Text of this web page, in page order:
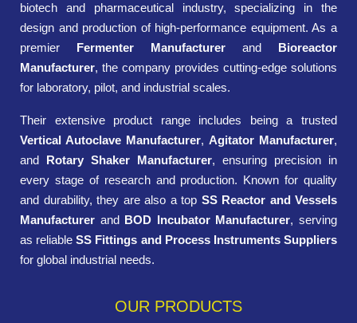
biotech and pharmaceutical industry, specializing in the
design and production of high-performance equipment. As a
premier Fermenter Manufacturer and Bioreactor
Manufacturer, the company provides cutting-edge solutions
for laboratory, pilot, and industrial scales.
Their extensive product range includes being a trusted
Vertical Autoclave Manufacturer, Agitator Manufacturer,
and Rotary Shaker Manufacturer, ensuring precision in
every stage of research and production. Known for quality
and durability, they are also a top SS Reactor and Vessels
Manufacturer and BOD Incubator Manufacturer, serving
as reliableSS Fittings and Process Instruments Suppliers
for global industrial needs.
OUR PRODUCTS